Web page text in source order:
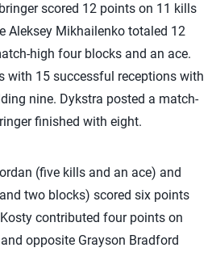
scored 12 points on 11 kills
Aleksey Mikhailenko totaled 12
high four blocks and an ace.
with 15 successful receptions with
nine. Dykstra posted a match-
finished with eight.
(five kills and an ace) and
two blocks) scored six points
contributed four points on
opposite Grayson Bradford